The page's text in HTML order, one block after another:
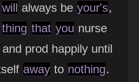
will always be your's,
thing that you nurse
prod happily until
away to nothing.